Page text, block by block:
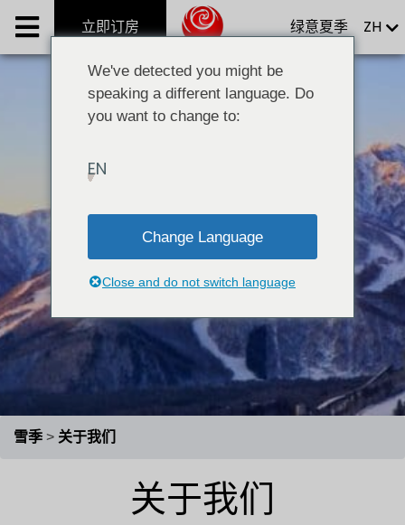
Phoenix系列別墅
Phoenix One Ultra-Luxe Chalet
Phoenix Hotel
Group Restaurants
服务项目
最新情报
集团概要
立即订房
徵求工作伙伴
content
立即订房 绿意夏季 ZH
雪季 > 关于我们
关于我们
We've detected you might be
speaking a different language. Do
you want to change to:
EN
Change Language
Close and do not switch language